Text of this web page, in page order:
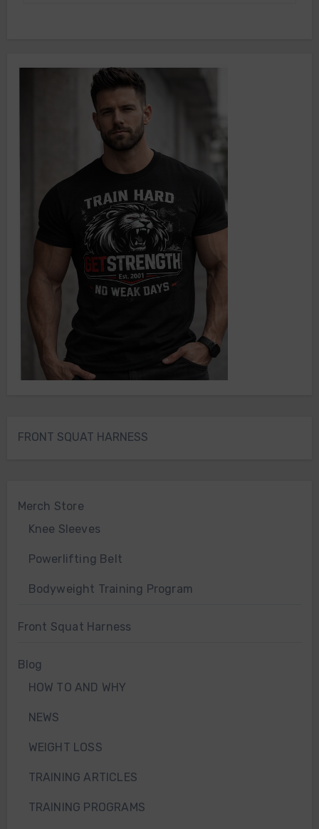
FRONT SQUAT HARNESS
Merch Store
Knee Sleeves
Powerlifting Belt
Bodyweight Training Program
Front Squat Harness
Blog
HOW TO AND WHY
NEWS
WEIGHT LOSS
TRAINING ARTICLES
TRAINING PROGRAMS